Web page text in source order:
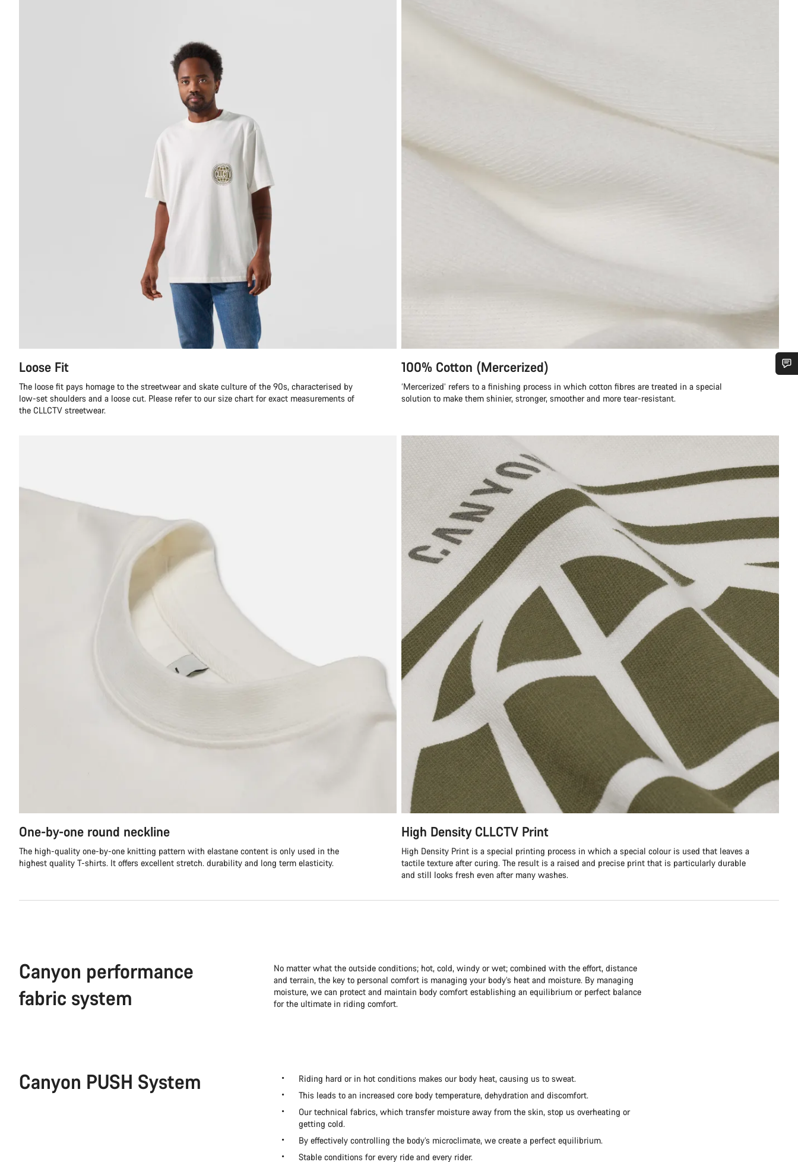
Loose Fit
The loose fit pays homage to the streetwear and skate culture of the 90s, characterised by
low-set shoulders and a loose cut. Please refer to our size chart for exact measurements of
the CLLCTV streetwear.
100% Cotton (Mercerized)
‘Mercerized’ refers to a finishing process in which cotton fibres are treated in a special
solution to make them shinier, stronger, smoother and more tear-resistant.
One-by-one round neckline
The high-quality one-by-one knitting pattern with elastane content is only used in the
highest quality T-shirts. It offers excellent stretch. durability and long term elasticity.
High Density CLLCTV Print
High Density Print is a special printing process in which a special colour is used that leaves a
tactile texture after curing. The result is a raised and precise print that is particularly durable
and still looks fresh even after many washes.
Canyon performance
fabric system
No matter what the outside conditions; hot, cold, windy or wet; combined with the effort, distance
and terrain, the key to personal comfort is managing your body’s heat and moisture. By managing
moisture, we can protect and maintain body comfort establishing an equilibrium or perfect balance
for the ultimate in riding comfort.
Canyon PUSH System
Riding hard or in hot conditions makes our body heat, causing us to sweat.
This leads to an increased core body temperature, dehydration and discomfort.
Our technical fabrics, which transfer moisture away from the skin, stop us overheating or
getting cold.
By effectively controlling the body’s microclimate, we create a perfect equilibrium.
Stable conditions for every ride and every rider.
Do you need help?
Close